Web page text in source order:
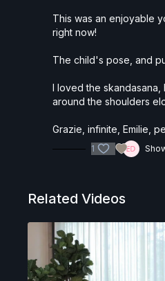
This was an enjoyable
right now!
The child's pose, and
I loved the
around the shoulders
Grazie, infinite, Emilie,
1
Related Videos